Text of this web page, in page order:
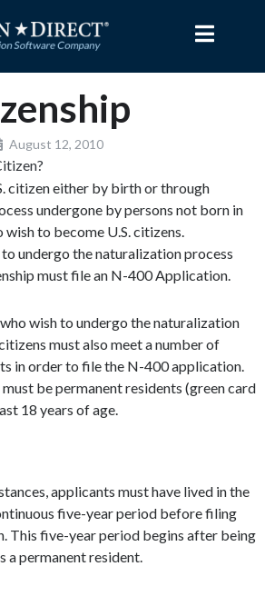
August 12, 2010
citizen either by birth or through
undergone by persons not born in
to become U.S. citizens.
undergo the naturalization process
must file an N-400 Application.
wish to undergo the naturalization
must also meet a number of
in order to file the N-400 application.
be permanent residents (green card
18 years of age.
applicants must have lived in the
five-year period before filing
This five-year period begins after being
a permanent resident.